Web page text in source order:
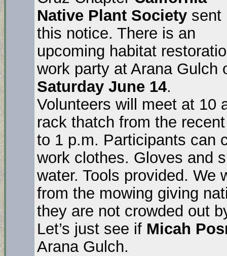
Native Plant Society sent
this notice. There is an
upcoming habitat
work party at Arana Gulch
Saturday June 14.
Volunteers will meet at 10
rack thatch from the
to 1 p.m. Participants can
work clothes. Gloves and
water. Tools provided. We
from the mowing giving
they are not crowded out
Let’s just see if Micah
Arana Gulch.